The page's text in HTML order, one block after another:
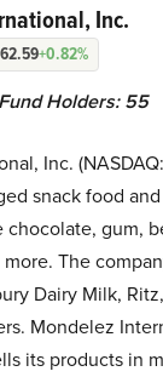
Inc.
+0.82%
Holders: 55
Inc.
snack food
gum,
The
Dairy Milk,
Mondelez
its products in